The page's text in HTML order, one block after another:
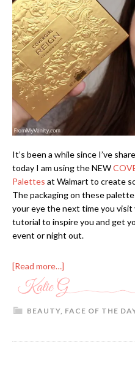
It’s been a while since I’ve
today I am using the NEW
Palettes at Walmart to create
The packaging on these
your eye the next time you visit
tutorial to inspire you and get
event or night out.
[Read more…]
BEAUTY FACE OF THE